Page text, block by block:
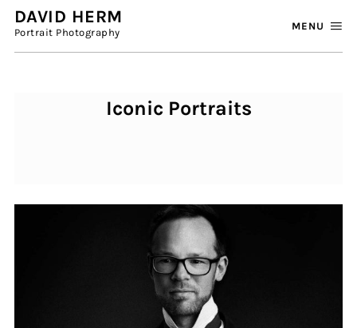
DAVID HERM
Portrait Photography
MENU
Iconic Portraits